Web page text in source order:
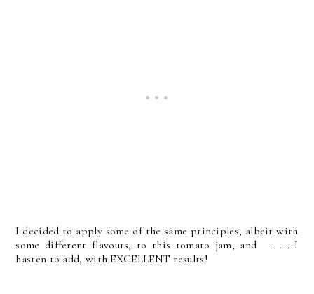
I decided to apply some of the same principles, albeit with
some different flavours, to this tomato jam, and . . . I
hasten to add, with EXCELLENT results!